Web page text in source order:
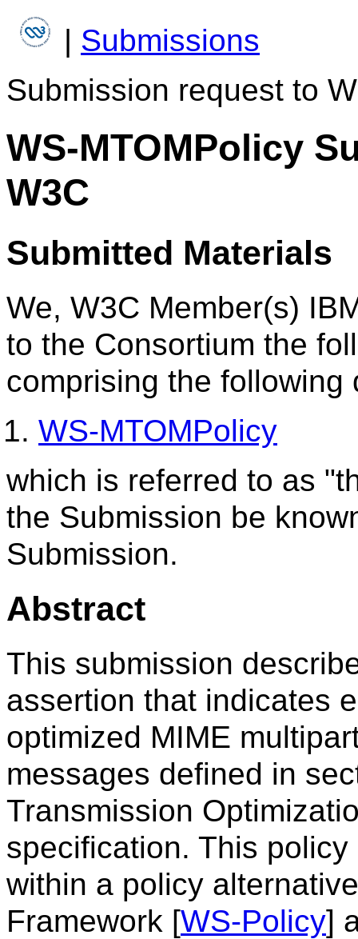
| Submissions
Submission request to
WS-MTOMPolicy
W3C
Submitted Materials
We, W3C Member(s)
to the Consortium the
comprising the
WS-MTOMPolicy
which is referred to as
the Submission be
Submission.
Abstract
This submission
assertion that indicates
optimized MIME
messages defined in
Transmission
specification. This
within a policy
Framework [WS-Policy]